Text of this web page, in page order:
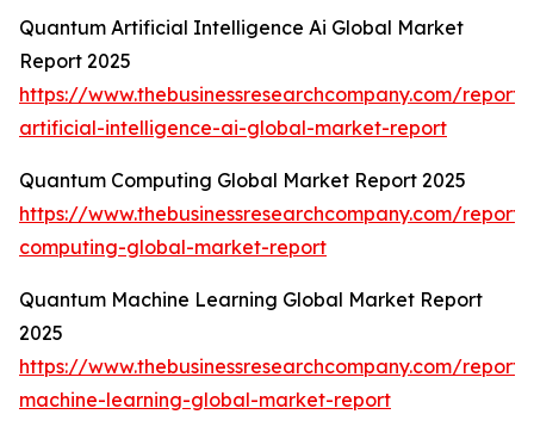
Quantum Artificial Intelligence Ai Global Market
Report 2025
https://www.thebusinessresearchcompany.com/
artificial-intelligence-ai-global-market-report
Quantum Computing Global Market Report 2025
https://www.thebusinessresearchcompany.com/
computing-global-market-report
Quantum Machine Learning Global Market Report
2025
https://www.thebusinessresearchcompany.com/
machine-learning-global-market-report